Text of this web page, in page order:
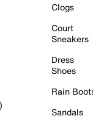
Clogs
Court
Sneakers
Dress
Shoes
Rain
Sandals